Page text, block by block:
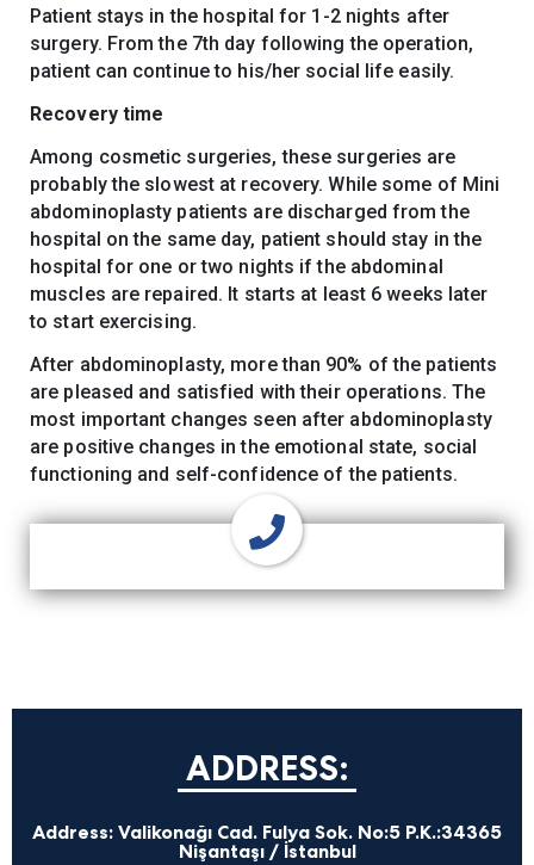
Patient stays in the hospital for 1-2 nights after
surgery. From the 7th day following the operation,
patient can continue to his/her social life easily.
Recovery time
Among cosmetic surgeries, these surgeries are
probably the slowest at recovery. While some of Mini
abdominoplasty patients are discharged from the
hospital on the same day, patient should stay in the
hospital for one or two nights if the abdominal
muscles are repaired. It starts at least 6 weeks later
to start exercising.
After abdominoplasty, more than 90% of the patients
are pleased and satisfied with their operations. The
most important changes seen after abdominoplasty
are positive changes in the emotional state, social
functioning and self-confidence of the patients.
ADDRESS:
Address:Valikonağı Cad. Fulya Sok. No:5 P.K.:34365
Nişantaşı / İstanbul